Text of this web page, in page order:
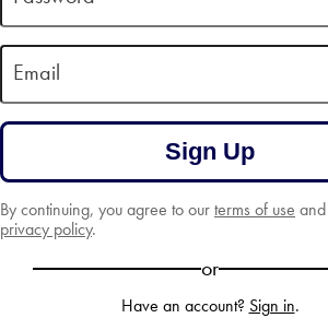
Email
Sign Up
By continuing, you agree to ourterms of use and
privacy policy.
or
Have an account? Sign in.